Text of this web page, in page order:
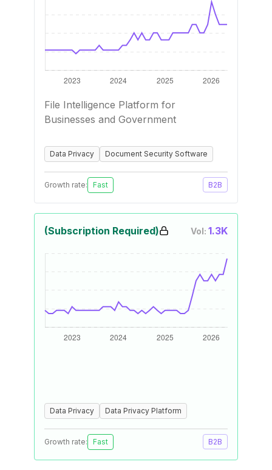
File Intelligence Platform for
Businesses and Government
Data Privacy Document Security Software
Growth rate: Fast B2B
(Subscription Required) Vol: 1.3K
Data Privacy Data Privacy Platform
Growth rate: Fast B2B